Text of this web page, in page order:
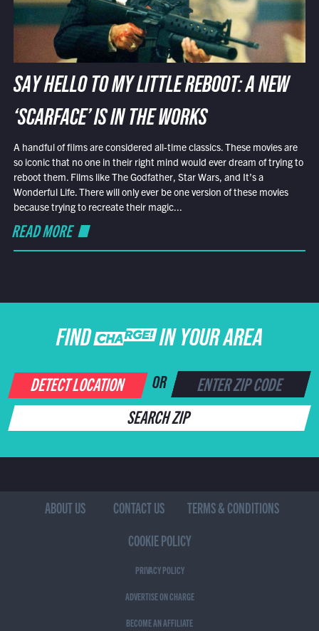
SAY HELLO TO MY LITTLE REBOOT: A NEW
‘SCARFACE’ IS IN THE WORKS
A handful of films are considered all-time classics. These movies are
so iconic that no one in their right mind would ever dream of trying to
reboot them. Films like The Godfather, Star Wars, and It’s a
Wonderful Life. There will only ever be one version of these movies
because trying to recreate their magic...
READ MORE
FIND CHARGE IN YOUR AREA
DETECT LOCATION OR
SEARCH ZIP
ABOUT US CONTACT US
TERMS & CONDITIONS
COOKIE POLICY
PRIVACY POLICY
ADVERTISE ON CHARGE
BECOME AN AFFILIATE